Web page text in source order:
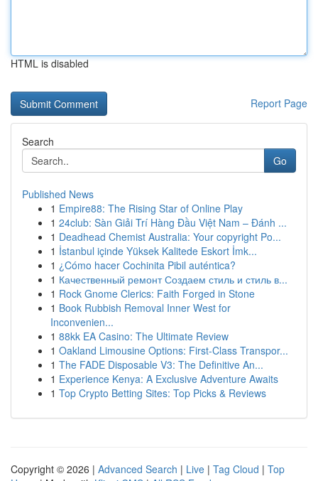
HTML is disabled
Report Page
Search
Go
Published News
1 Empire88: The Rising Star of Online Play
1 24club: Sàn Giải Trí Hàng Đầu Việt Nam – Đánh ...
1 Deadhead Chemist Australia: Your copyright Po...
1 İstanbul içinde Yüksek Kalitede Eskort İmk...
1 ¿Cómo hacer Cochinita Pibil auténtica?
1 Качественный ремонт Создаем стиль и стиль в...
1 Rock Gnome Clerics: Faith Forged in Stone
1 Book Rubbish Removal Inner West for
Inconvenien...
1 88kk EA Casino: The Ultimate Review
1 Oakland Limousine Options: First-Class Transpor...
1 The FADE Disposable V3: The Definitive An...
1 Experience Kenya: A Exclusive Adventure Awaits
1 Top Crypto Betting Sites: Top Picks & Reviews
Copyright © 2026 | Advanced Search | Live | Tag Cloud | Top